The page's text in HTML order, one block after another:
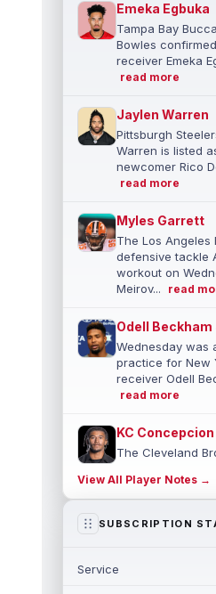
Emeka Egbuka
Tampa Bay
Bowles
receiver Emeka
read more
Jaylen Warren
Pittsburgh
Warren is listed
newcomer Rico
read more
Myles Garrett
The Los Angeles
defensive tackle
workout on
Meirov...
read
Odell Beckham
Wednesday was
practice for New
receiver Odell
read more
KC Concepcion
The Cleveland
Concepcion
read more
Hollywood
View All Player Notes →
SUBSCRIPTION
Service